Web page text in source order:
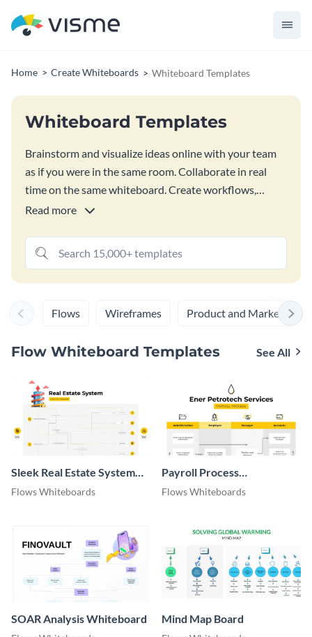
Home Create Whiteboards Whiteboard Templates
Whiteboard Templates
Brainstorm and visualize ideas online with your team
as if you were in the same room. Collaborate in real
time on the same whiteboard. Create workflows,
wireframes, draw, add text, upload images, add
graphic to your whiteboard to give it more meaning
and make it more visually appealing. Chose one of the
whiteboard templates and customize it to make it your
Read more
Flows Wireframes Product and Marketing
Flow Whiteboard Templates See All
Sleek Real Estate System
Context Diagram
Flows Whiteboards
Payroll Process
Whiteboard
Flows Whiteboards
SOAR Analysis Whiteboard Mind Map Board